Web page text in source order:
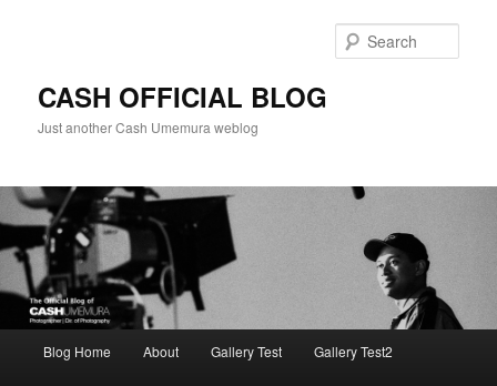
CASH OFFICIAL BLOG
Just another Cash Umemura weblog
Blog Home About Gallery Test Gallery Test2